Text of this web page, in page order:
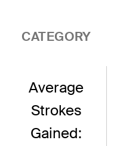
CATEGORY
Average
Strokes
Gained: